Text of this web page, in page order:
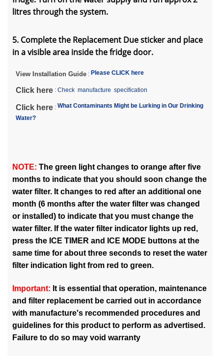
litres through the system.
5. Complete the Replacement Due sticker and place
in a visible area inside the fridge door.
View Installation Guide : Please CLICK here
Click here : Check manufacture specification
Click here : What Contaminants Might be Lurking in Our Drinking
Water?
NOTE: The green light changes to orange after five
months to indicate that you should soon change the
water filter. It changes to red after an additional one
month (6 months after the water filter was changed
or installed) to indicate that you must change the
water filter. If the water filter indicator lights up red,
press the ICE TIMER and ICE MODE buttons at the
same time for about three seconds to reset the water
filter indication light from red to green.
Important: It is essential that operation, maintenance
and filter replacement be carried out in accordance
with manufacture's recommended procedures and
guidelines for this product to perform as advertised.
Failure to do so may void warranty